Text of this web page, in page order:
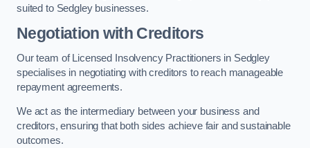
suited to Sedgley businesses.
Negotiation with Creditors
Our team of Licensed Insolvency Practitioners in Sedgley
specialises in negotiating with creditors to reach manageable
repayment agreements.
We act as the intermediary between your business and
creditors, ensuring that both sides achieve fair and sustainable
outcomes.